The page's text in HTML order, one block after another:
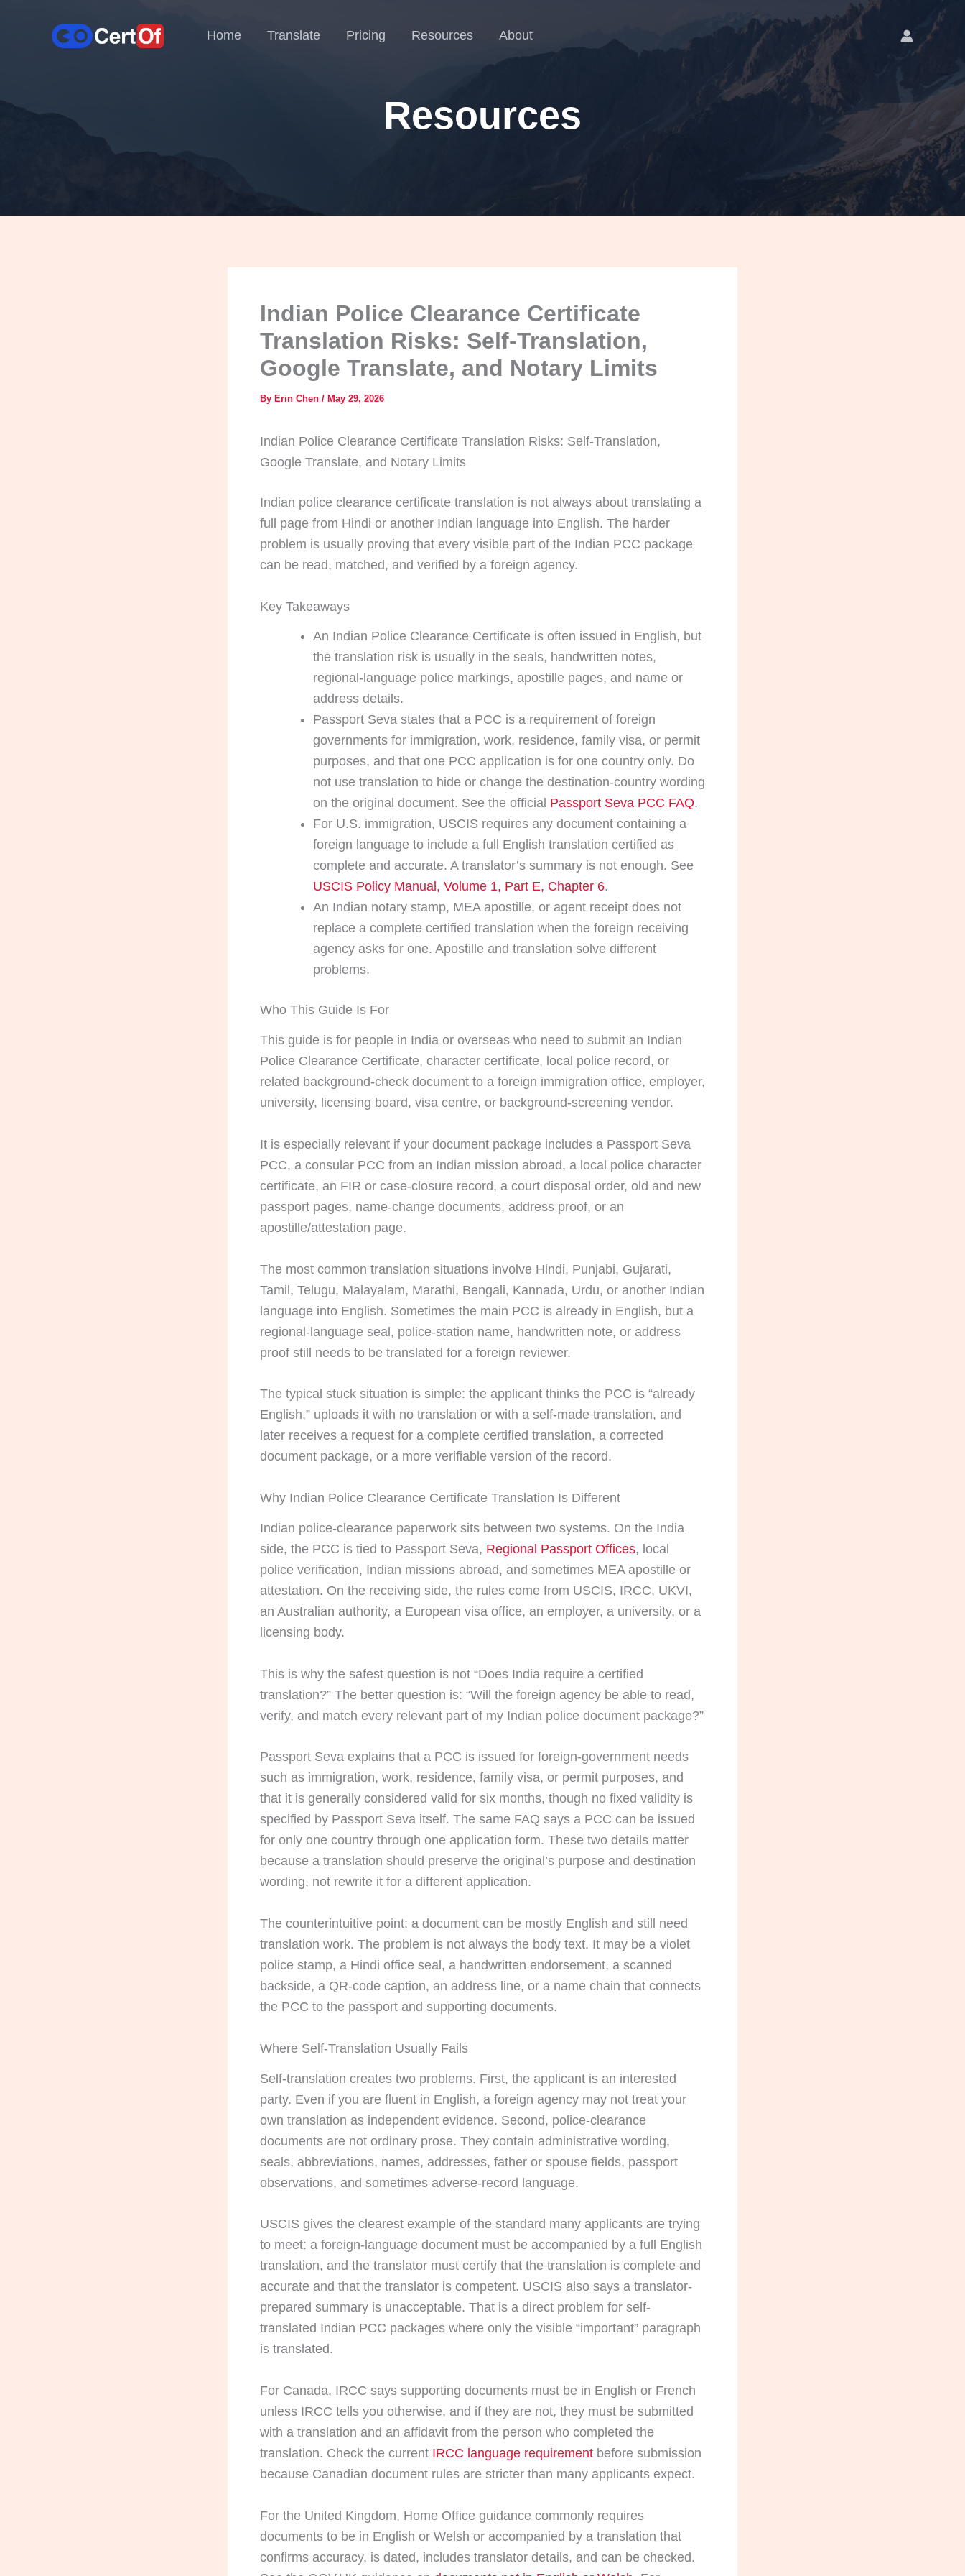
Home Translate Pricing Resources About
Resources
Indian Police Clearance Certificate
Translation Risks: Self-Translation,
Google Translate, and Notary Limits
By Erin Chen / May 29, 2026
Indian Police Clearance Certificate Translation Risks: Self-Translation,
Google Translate, and Notary Limits
Indian police clearance certificate translation is not always about translating a
full page from Hindi or another Indian language into English. The harder
problem is usually proving that every visible part of the Indian PCC package
can be read, matched, and verified by a foreign agency.
Key Takeaways
An Indian Police Clearance Certificate is often issued in English, but
the translation risk is usually in the seals, handwritten notes,
regional-language police markings, apostille pages, and name or
address details.
Passport Seva states that a PCC is a requirement of foreign
governments for immigration, work, residence, family visa, or permit
purposes, and that one PCC application is for one country only. Do
not use translation to hide or change the destination-country wording
on the original document. See the official Passport Seva PCC FAQ.
For U.S. immigration, USCIS requires any document containing a
foreign language to include a full English translation certified as
complete and accurate. A translator’s summary is not enough. See
USCIS Policy Manual, Volume 1, Part E, Chapter 6.
An Indian notary stamp, MEA apostille, or agent receipt does not
replace a complete certified translation when the foreign receiving
agency asks for one. Apostille and translation solve different
problems.
Who This Guide Is For
This guide is for people in India or overseas who need to submit an Indian
Police Clearance Certificate, character certificate, local police record, or
related background-check document to a foreign immigration office, employer,
university, licensing board, visa centre, or background-screening vendor.
It is especially relevant if your document package includes a Passport Seva
PCC, a consular PCC from an Indian mission abroad, a local police character
certificate, an FIR or case-closure record, a court disposal order, old and new
passport pages, name-change documents, address proof, or an
apostille/attestation page.
The most common translation situations involve Hindi, Punjabi, Gujarati,
Tamil, Telugu, Malayalam, Marathi, Bengali, Kannada, Urdu, or another Indian
language into English. Sometimes the main PCC is already in English, but a
regional-language seal, police-station name, handwritten note, or address
proof still needs to be translated for a foreign reviewer.
The typical stuck situation is simple: the applicant thinks the PCC is “already
English,” uploads it with no translation or with a self-made translation, and
later receives a request for a complete certified translation, a corrected
document package, or a more verifiable version of the record.
Why Indian Police Clearance Certificate Translation Is Different
Indian police-clearance paperwork sits between two systems. On the India
side, the PCC is tied to Passport Seva, Regional Passport Offices, local
police verification, Indian missions abroad, and sometimes MEA apostille or
attestation. On the receiving side, the rules come from USCIS, IRCC, UKVI,
an Australian authority, a European visa office, an employer, a university, or a
licensing body.
This is why the safest question is not “Does India require a certified
translation?” The better question is: “Will the foreign agency be able to read,
verify, and match every relevant part of my Indian police document package?”
Passport Seva explains that a PCC is issued for foreign-government needs
such as immigration, work, residence, family visa, or permit purposes, and
that it is generally considered valid for six months, though no fixed validity is
specified by Passport Seva itself. The same FAQ says a PCC can be issued
for only one country through one application form. These two details matter
because a translation should preserve the original’s purpose and destination
wording, not rewrite it for a different application.
The counterintuitive point: a document can be mostly English and still need
translation work. The problem is not always the body text. It may be a violet
police stamp, a Hindi office seal, a handwritten endorsement, a scanned
backside, a QR-code caption, an address line, or a name chain that connects
the PCC to the passport and supporting documents.
Where Self-Translation Usually Fails
Self-translation creates two problems. First, the applicant is an interested
party. Even if you are fluent in English, a foreign agency may not treat your
own translation as independent evidence. Second, police-clearance
documents are not ordinary prose. They contain administrative wording,
seals, abbreviations, names, addresses, father or spouse fields, passport
observations, and sometimes adverse-record language.
USCIS gives the clearest example of the standard many applicants are trying
to meet: a foreign-language document must be accompanied by a full English
translation, and the translator must certify that the translation is complete and
accurate and that the translator is competent. USCIS also says a translator-
prepared summary is unacceptable. That is a direct problem for self-
translated Indian PCC packages where only the visible “important” paragraph
is translated.
For Canada, IRCC says supporting documents must be in English or French
unless IRCC tells you otherwise, and if they are not, they must be submitted
with a translation and an affidavit from the person who completed the
translation. Check the current IRCC language requirement before submission
because Canadian document rules are stricter than many applicants expect.
For the United Kingdom, Home Office guidance commonly requires
documents to be in English or Welsh or accompanied by a translation that
confirms accuracy, is dated, includes translator details, and can be checked.